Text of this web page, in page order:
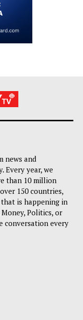
news and
Every year, we
than 10 million
150 countries,
is happening in
Politics, or
conversation every